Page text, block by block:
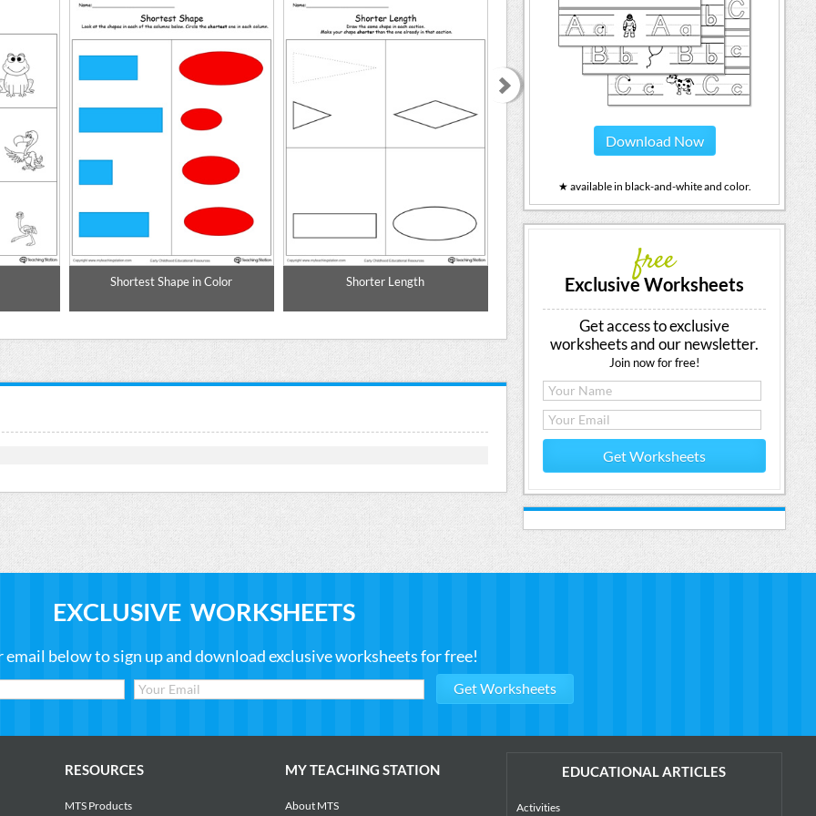
Shortest Shape in Color Shorter Length Longer Length
Download Now
★ available in black-and-white and color.
free
Exclusive Worksheets
Get access to exclusive
worksheets and our newsletter.
Join now for free!
Get Worksheets
EXCLUSIVE WORKSHEETS
email below to sign up and download exclusive worksheets for free!
RESOURCES
MTS Products
MY TEACHING STATION
About MTS
EDUCATIONAL ARTICLES
Activities